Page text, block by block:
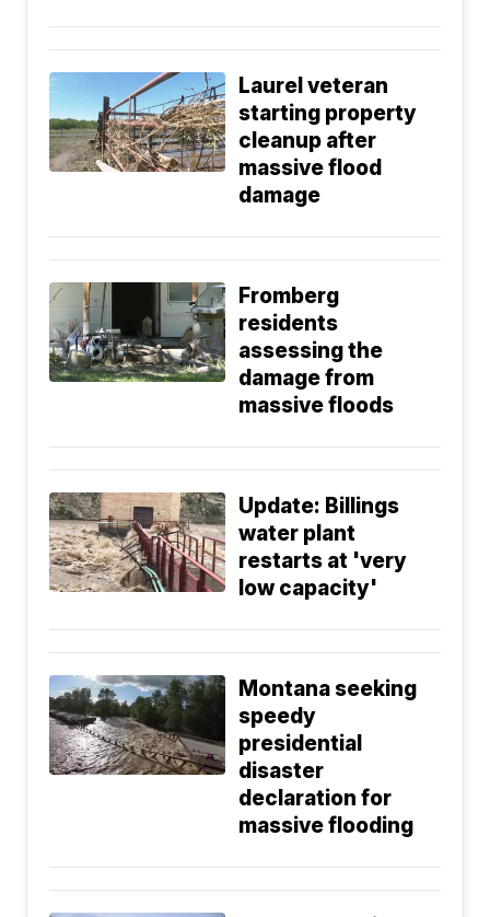
Laurel veteran
starting property
cleanup after
massive flood
damage
Fromberg
residents
assessing the
damage from
massive floods
Update: Billings
water plant
restarts at 'very
low capacity'
Montana seeking
speedy
presidential
disaster
declaration for
massive flooding